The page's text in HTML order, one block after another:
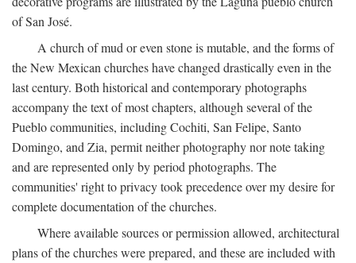
of San José.
A church of mud or even stone is mutable, and the forms of
the New Mexican churches have changed drastically even in the
last century. Both historical and contemporary photographs
accompany the text of most chapters, although several of the
Pueblo communities, including Cochiti, San Felipe, Santo
Domingo, and Zia, permit neither photography nor note taking
and are represented only by period photographs. The
communities' right to privacy took precedence over my desire for
complete documentation of the churches.
Where available sources or permission allowed, architectural
plans of the churches were prepared, and these are included with